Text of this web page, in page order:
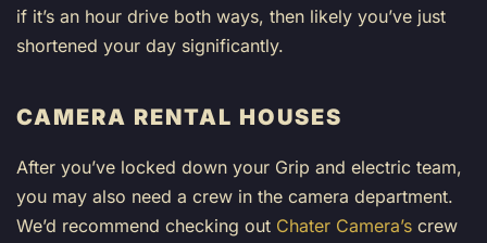
if it’s an hour drive both ways, then likely you’ve just
shortened your day significantly.
CAMERA RENTAL HOUSES
After you’ve locked down your Grip and electric team,
you may also need a crew in the camera department.
We’d recommend checking out Chater Camera’s crew